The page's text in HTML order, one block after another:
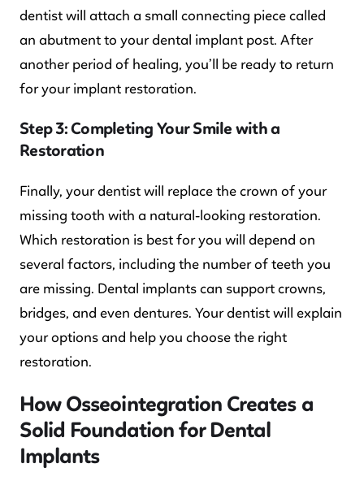
dentist will attach a small connecting piece called
an abutment to your dental implant post. After
another period of healing, you’ll be ready to return
for your implant restoration.
Step 3: Completing Your Smile with a
Restoration
Finally, your dentist will replace the crown of your
missing tooth with a natural-looking restoration.
Which restoration is best for you will depend on
several factors, including the number of teeth you
are missing. Dental implants can support crowns,
bridges, and even dentures. Your dentist will explain
your options and help you choose the right
restoration.
How Osseointegration Creates a
Solid Foundation for Dental
Implants